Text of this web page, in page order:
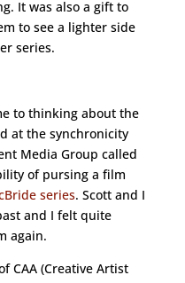
It was also a gift to
to see a lighter side
series.
to thinking about the
at the synchronicity
Media Group called
of pursing a film
series. Scott and I
and I felt quite
again.
CAA (Creative Artist